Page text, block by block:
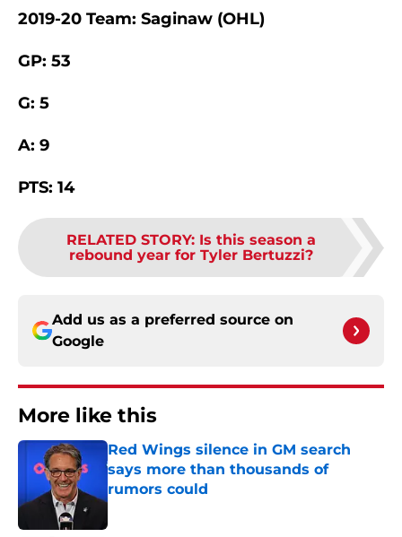
2019-20 Team: Saginaw (OHL)
GP: 53
G: 5
A: 9
PTS: 14
RELATED STORY: Is this season a
rebound year for Tyler Bertuzzi?
Add us as a preferred source on
Google
More like this
Red Wings silence in GM search
says more than thousands of
rumors could
Published by on Invalid Date